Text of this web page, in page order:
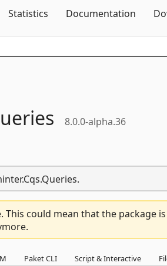
Statistics Documentation
8.0.0-alpha.36
could mean that the package
Paket CLI Script & Interactive